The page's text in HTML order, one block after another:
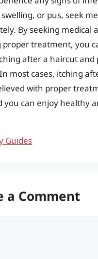
or pus, seek
By seeking medical
proper treatment, you
after a haircut and
most cases, itching
with proper
you can enjoy healthy
Guides
a Comment